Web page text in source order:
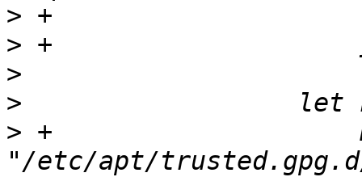
>
>
>
>
> +
"/etc/apt/